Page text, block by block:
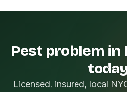
Pest problem in
Licensed, insured, local